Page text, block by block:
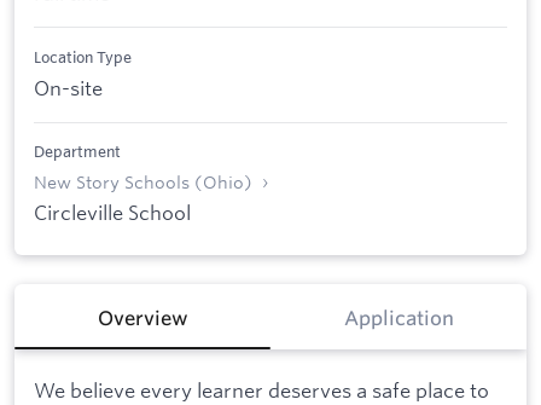
Location Type
On-site
Department
New Story Schools (Ohio)
Circleville School
Overview Application
We believe every learner deserves a safe place to